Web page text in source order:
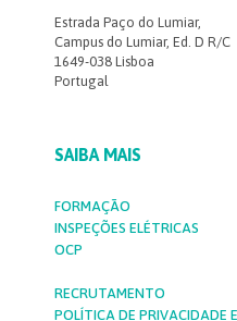
Estrada Paço do Lumiar,
Campus do Lumiar, Ed. D R/C
1649-038 Lisboa
Portugal
SAIBA MAIS
FORMAÇÃO
INSPEÇÕES ELÉTRICAS
OCP
RECRUTAMENTO
POLÍTICA DE PRIVACIDADE